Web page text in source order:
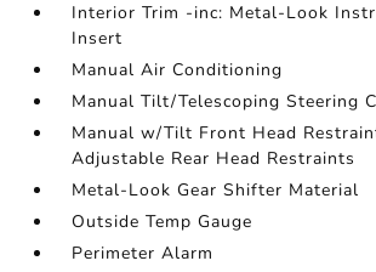
Interior Trim -inc: Metal-Look
Insert
Manual Air Conditioning
Manual Tilt/Telescoping Steering
Manual w/Tilt Front Head
Adjustable Rear Head Restraints
Metal-Look Gear Shifter Material
Outside Temp Gauge
Perimeter Alarm